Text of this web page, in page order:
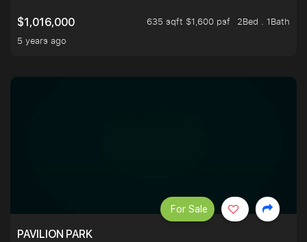
$1,016,000
635 sqft $1,600 psf
2Bed . 1Bath
5 years ago
PAVILION PARK
For Sale